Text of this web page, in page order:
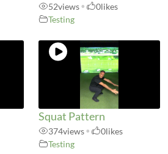
52views• 0likes
Testing
Squat Pattern
374views• 0likes
Testing